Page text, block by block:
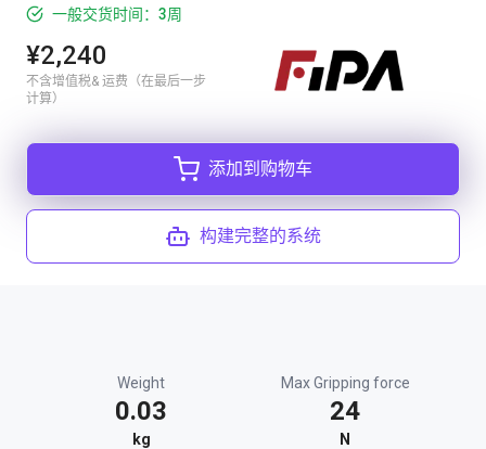
一般交货时间：3周
¥2,240
不含增值税& 运费（在最后一步
计算）
添加到购物车
构建完整的系统
Weight
0.03
kg
Max Gripping force
24
N